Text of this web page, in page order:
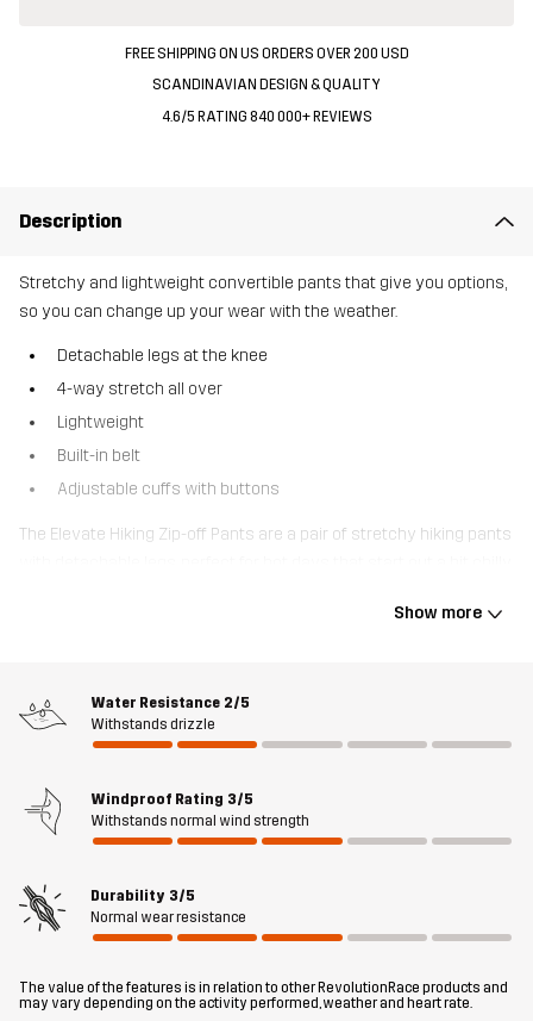
FREE SHIPPING ON US ORDERS OVER 200 USD
SCANDINAVIAN DESIGN & QUALITY
4.6/5 RATING 840 000+ REVIEWS
Description
Stretchy and lightweight convertible pants that give you options,
so you can change up your wear with the weather.
Detachable legs at the knee
4-way stretch all over
Lightweight
Built-in belt
Adjustable cuffs with buttons
The Elevate Hiking Zip-off Pants are a pair of stretchy hiking pants
movement, and their recycled technical material is lightweight,
They are also designed with a built-in belt and adjustable cuffs for
extra space when needed. Elevate-off Pants are a must-have for
sit down), and boom: shorts!
The model is 5'9" and is wearing S
Fit REGULAR FIT
Polyamide, 14% Elastane
Show more
Water Resistance 2/5
Withstands drizzle
Windproof Rating 3/5
Withstands normal wind strength
Durability 3/5
Normal wear resistance
The value of the features is in relation to other RevolutionRace products and
may vary depending on the activity performed, weather and heart rate.